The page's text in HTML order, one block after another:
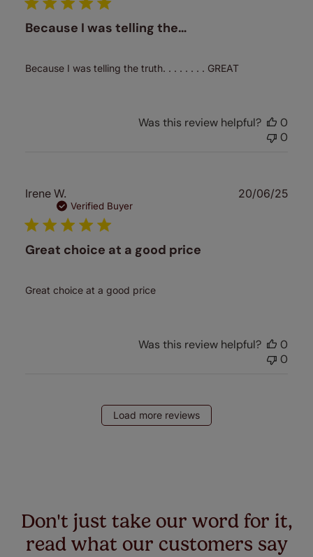
Because I was telling the…
Because I was telling the truth. . . . . . . . GREAT
Was this review helpful?
0
0
Irene W.
Verified Buyer
Great choice at a good price
Great choice at a good price
20/06/25
Was this review helpful?
0
0
Load more reviews
Don't just take our word for it,
read what our customers say